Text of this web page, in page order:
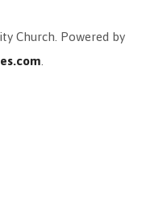
Church. Powered by